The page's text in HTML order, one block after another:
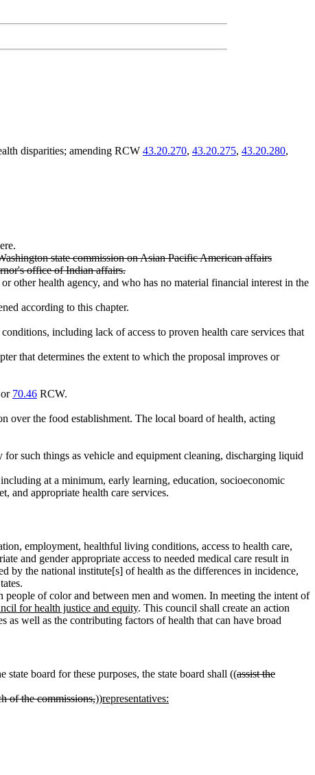
disparities; amending RCW 43.20.270, 43.20.275, 43.20.280,
state commission on Asian Pacific American affairs
office of Indian affairs.
other health agency, and who has no material financial interest in the
according to this chapter.
including lack of access to proven health care services that
that determines the extent to which the proposal improves or
70.46 RCW.
over the food establishment. The local board of health, acting
such things as vehicle and equipment cleaning, discharging liquid
at a minimum, early learning, education, socioeconomic
and appropriate health care services.
employment, healthful living conditions, access to health care,
and gender appropriate access to needed medical care result in
by the national institute[s] of health as the differences in incidence,
of color and between men and women. In meeting the intent of
for health justice and equity. This council shall create an action
as well as the contributing factors of health that can have broad
board for these purposes, the state board shall ((assist the
of the commissions,))representatives: